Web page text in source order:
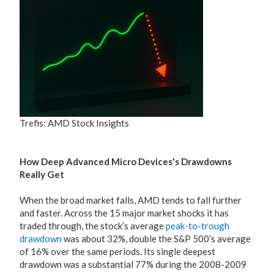
Trefis: AMD Stock Insights
How Deep Advanced Micro Devices's Drawdowns
Really Get
When the broad market falls, AMD tends to fall further
and faster. Across the 15 major market shocks it has
traded through, the stock’s averagepeak-to-trough
drawdownwas about 32%, double the S&P 500’s average
of 16% over the same periods. Its single deepest
drawdown was a substantial 77% during the 2008-2009